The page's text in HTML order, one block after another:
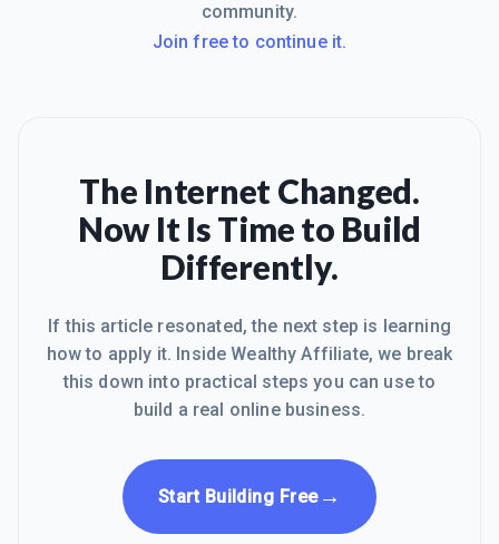
community.
Join free to continue it.
The Internet Changed.
Now It Is Time to Build
Differently.
If this article resonated, the next step is learning
how to apply it. Inside Wealthy Affiliate, we break
this down into practical steps you can use to
build a real online business.
Start Building Free→